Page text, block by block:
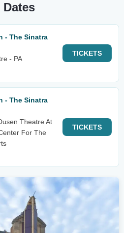
- The Sinatra
- PA
TICKETS
- The Sinatra
Theatre At
For The
TICKETS